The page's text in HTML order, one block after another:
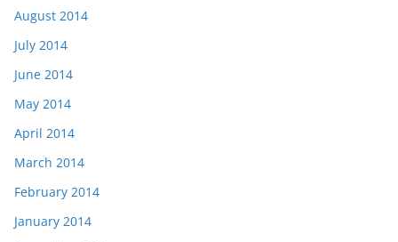
August 2014
July 2014
June 2014
May 2014
April 2014
March 2014
February 2014
January 2014